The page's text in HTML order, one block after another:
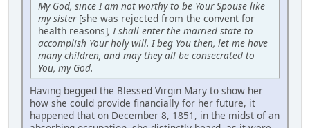
My God, since I am not worthy to be Your Spouse like
my sister[she was rejected from the convent for
health reasons], I shall enter the married state to
accomplish Your holy will. I beg You then, let me have
many children, and may they all be consecrated to
You, my God.
Having begged the Blessed Virgin Mary to show her
how she could provide financially for her future, it
happened that on December 8, 1851, in the midst of an